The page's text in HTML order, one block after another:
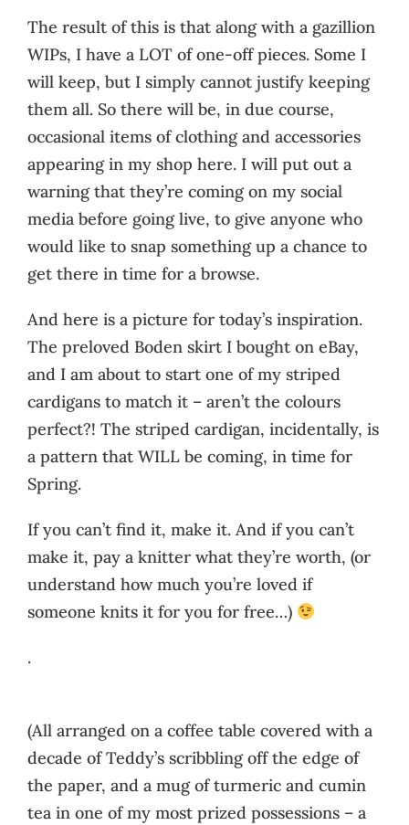
The result of this is that along with a gazillion
WIPs, I have a LOT of one-off pieces. Some I
will keep, but I simply cannot justify keeping
them all. So there will be, in due course,
occasional items of clothing and accessories
appearing in my shop here. I will put out a
warning that they’re coming on my social
media before going live, to give anyone who
would like to snap something up a chance to
get there in time for a browse.
And here is a picture for today’s inspiration.
The preloved Boden skirt I bought on eBay,
and I am about to start one of my striped
cardigans to match it – aren’t the colours
perfect?! The striped cardigan, incidentally, is
a pattern that WILL be coming, in time for
Spring.
If you can’t find it, make it. And if you can’t
make it, pay a knitter what they’re worth, (or
understand how much you’re loved if
someone knits it for you for free…)
.
(All arranged on a coffee table covered with a
decade of Teddy’s scribbling off the edge of
the paper, and a mug of turmeric and cumin
tea in one of my most prized possessions – a